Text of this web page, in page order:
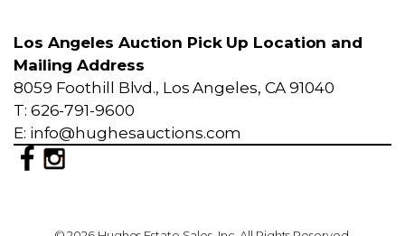
Los Angeles Auction Pick Up Location and
Mailing Address
8059 Foothill Blvd., Los Angeles, CA 91040
T: 626-791-9600
E: info@hughesauctions.com